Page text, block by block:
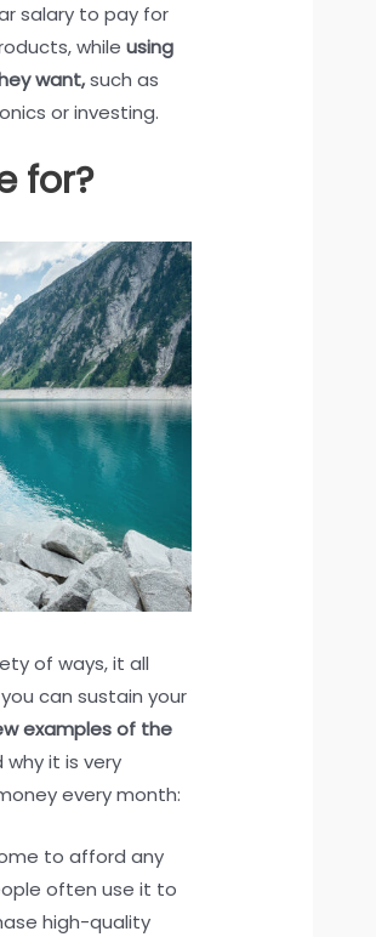
salary to pay for
whileusing
want,such as
or investing.
for?
of ways, it all
can sustain your
examples of the
it is very
every month:
to afford any
often use it to
high-quality